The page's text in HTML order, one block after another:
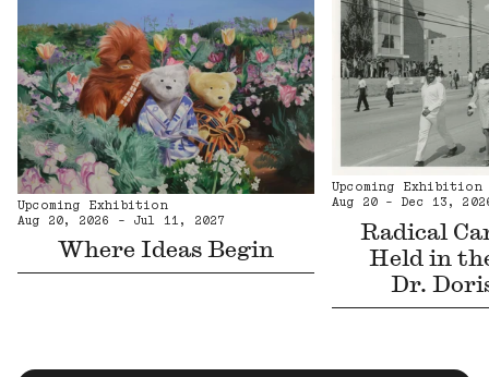
Upcoming Exhibition
Aug 20, 2026 - Jul 11, 2027
Where Ideas Begin
Upcoming Exhibition
Aug 20 - Dec 13,
Radical
Held in
Dr.